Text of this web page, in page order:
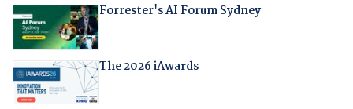
Forrester's AI Forum Sydney
The 2026 iAwards